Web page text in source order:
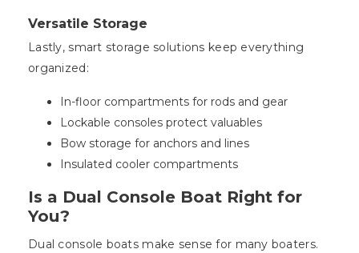
Versatile Storage
Lastly, smart storage solutions keep everything
organized:
In-floor compartments for rods and gear
Lockable consoles protect valuables
Bow storage for anchors and lines
Insulated cooler compartments
Is a Dual Console Boat Right for
You?
Dual console boats make sense for many boaters.